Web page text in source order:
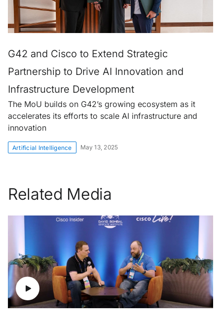
G42 and Cisco to Extend Strategic
Partnership to Drive AI Innovation and
Infrastructure Development
The MoU builds on G42’s growing ecosystem as it
accelerates its efforts to scale AI infrastructure and
innovation
Artificial Intelligence May 13, 2025
Related Media